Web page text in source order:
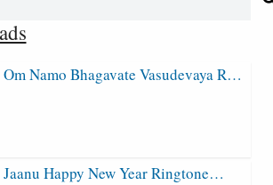
Om Namo Bhagavate Vasudevaya R…
Jaanu Happy New Year Ringtone…